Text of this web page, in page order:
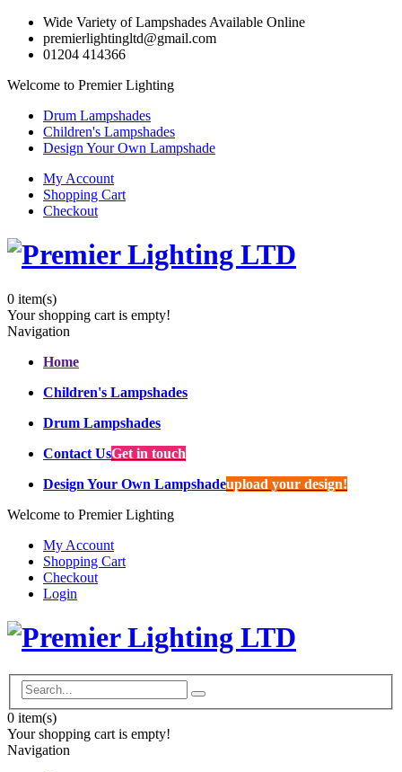
Wide Variety of Lampshades Available Online
premierlightingltd@gmail.com
01204 414366
Welcome to Premier Lighting
Drum Lampshades
Children's Lampshades
Design Your Own Lampshade
My Account
Shopping Cart
Checkout
0 item(s)
Your shopping cart is empty!
Navigation
Home
Children's Lampshades
Drum Lampshades
Contact UsGet in touch
Design Your Own Lampshadeupload your design!
Welcome to Premier Lighting
My Account
Shopping Cart
Checkout
Login
0 item(s)
Your shopping cart is empty!
Navigation